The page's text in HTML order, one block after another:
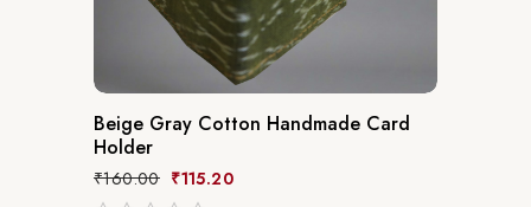
Beige Gray Cotton Handmade Card
Holder
₹160.00 ₹115.20